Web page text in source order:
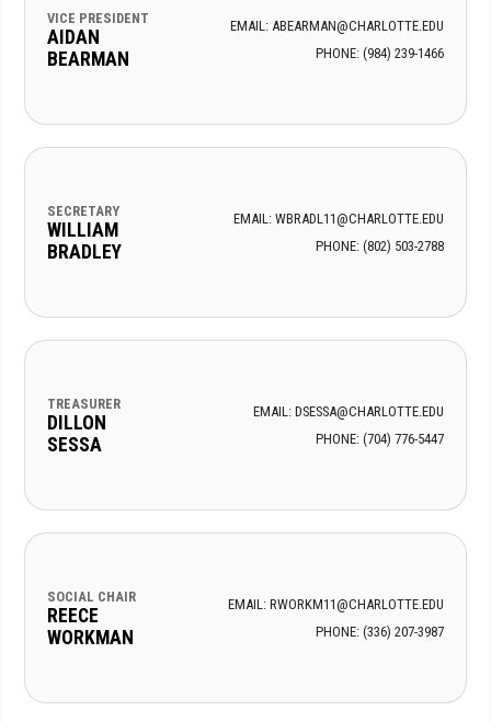
VICE PRESIDENT
AIDAN
BEARMAN
EMAIL: ABEARMAN@CHARLOTTE.EDU
PHONE: (984) 239-1466
SECRETARY
WILLIAM
BRADLEY
EMAIL: WBRADL11@CHARLOTTE.EDU
PHONE: (802) 503-2788
TREASURER
DILLON
SESSA
EMAIL: DSESSA@CHARLOTTE.EDU
PHONE: (704) 776-5447
SOCIAL CHAIR
REECE
WORKMAN
EMAIL: RWORKM11@CHARLOTTE.EDU
PHONE: (336) 207-3987